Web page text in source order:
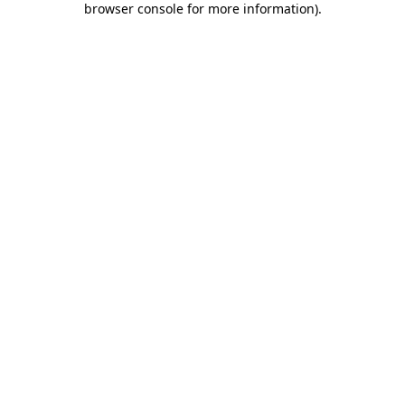
browser console for more information).